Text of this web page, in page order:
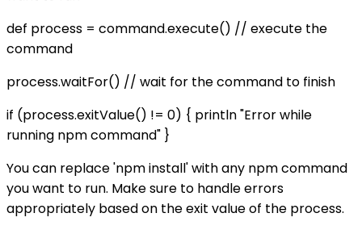
def process = command.execute() // execute the
command
process.waitFor() // wait for the command to finish
if (process.exitValue() != 0) { println "Error while
running npm command" }
You can replace 'npm install' with any npm command
you want to run. Make sure to handle errors
appropriately based on the exit value of the process.